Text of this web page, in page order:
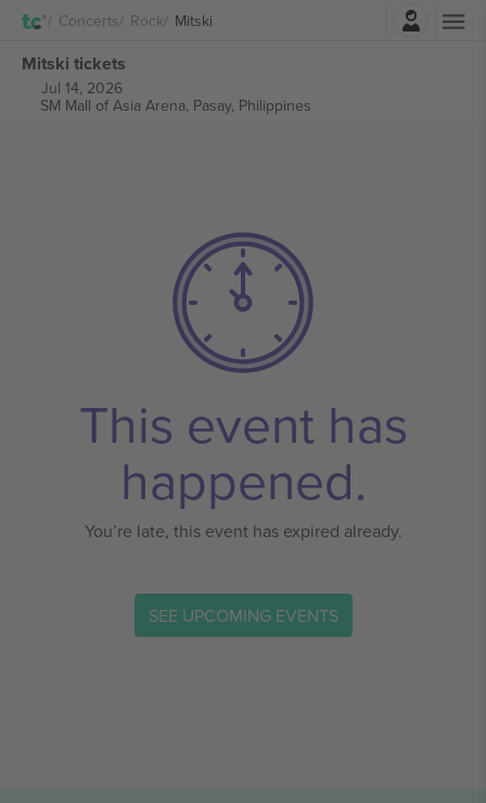
Concerts Rock Mitski
Mitski tickets
Jul 14, 2026
SM Mall of Asia Arena, Pasay, Philippines
This event has
happened.
You’re late, this event has expired already.
SEE UPCOMING EVENTS